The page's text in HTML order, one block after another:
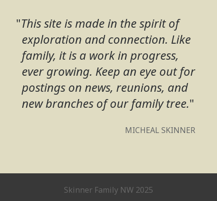
"This site is made in the spirit of
exploration and connection. Like
family, it is a work in progress,
ever growing. Keep an eye out for
postings on news, reunions, and
new branches of our family tree."
MICHEAL SKINNER
Skinner Family NW 2025